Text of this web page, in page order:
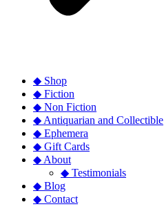
◆ Shop
◆ Fiction
◆ Non Fiction
◆ Antiquarian and Collectible
◆ Ephemera
◆ Gift Cards
◆ About
◆ Testimonials
◆ Blog
◆ Contact